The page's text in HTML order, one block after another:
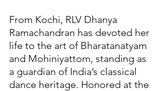
From Kochi, RLV Dhanya
Ramachandran has devoted her
life to the art of Bharatanatyam
and Mohiniyattom, standing as
a guardian of India’s classical
dance heritage. Honored at the